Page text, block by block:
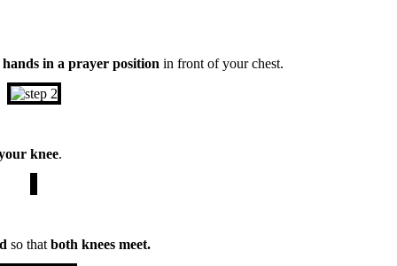
hands in a prayer position in front of your chest.
knee.
so that both knees meet.